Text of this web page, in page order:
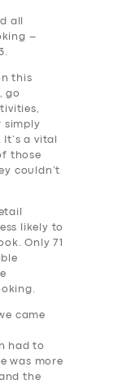
all
–
this
go
simply
a vital
those
couldn’t
likely to
Only 71
came
had to
was more
the